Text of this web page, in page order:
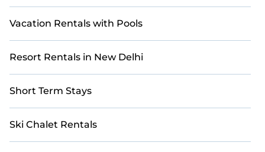
Vacation Rentals with Pools
Resort Rentals in New Delhi
Short Term Stays
Ski Chalet Rentals